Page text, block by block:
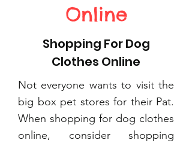
Online
Shopping For Dog
Clothes Online
Not everyone wants to visit the
big box pet stores for their Pat.
When shopping for dog clothes
online, consider shopping